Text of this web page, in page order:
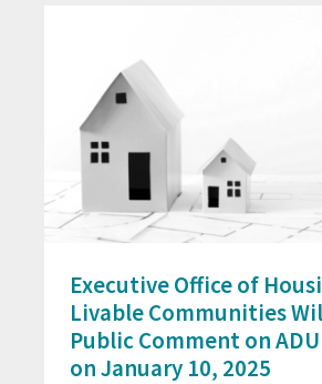
Executive Office of
Livable Communities
Public Comment on
on January 10, 2025